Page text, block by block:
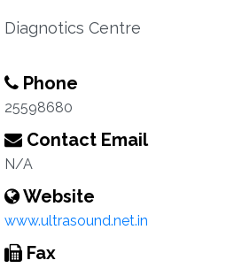
Diagnotics Centre
Phone
25598680
Contact Email
N/A
Website
www.ultrasound.net.in
Fax